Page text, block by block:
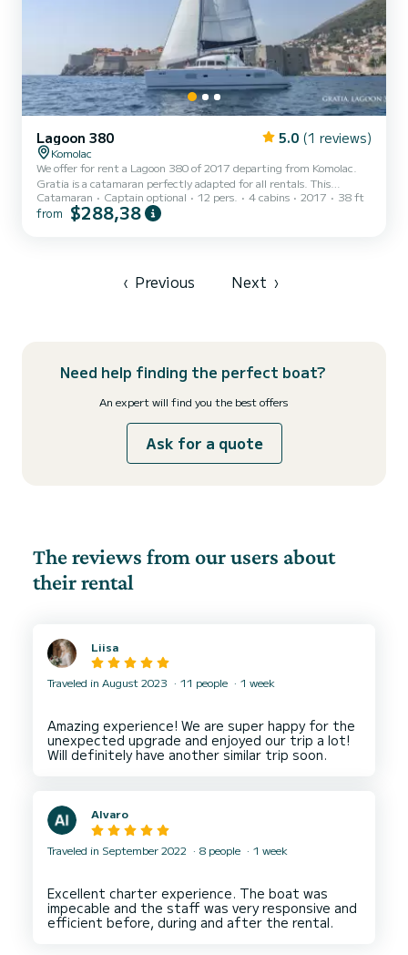
Lagoon 380 5.0 (1 reviews)
Komolac
We offer for rent a Lagoon 380 of 2017 departing from Komolac.
Gratia is a catamaran perfectly adapted for all rentals. This
catamaran is very pleasant to handle for a week cruise or more. The
boat has 4 fully-equipped cabins and a capacity of 12 people. With
equipped with a Full batten ma...
Catamaran Captain optional 12 pers. 4 cabins 2017 38 ft
from $288,38
‹ Previous Next ›
Need help finding the perfect boat?
An expert will find you the best offers
Ask for a quote
The reviews from our users about
their rental
Liisa
Traveled in August 2023 11 people 1 week
Amazing experience! We are super happy for the
unexpected upgrade and enjoyed our trip a lot!
Alvaro
Traveled in September 2022 8 people 1 week
Excellent charter experience. The boat was
impecable and the staff was very responsive and